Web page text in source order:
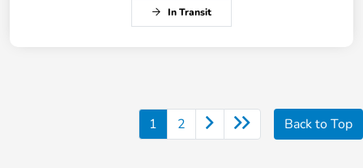
In Transit
1 2 Back to Top